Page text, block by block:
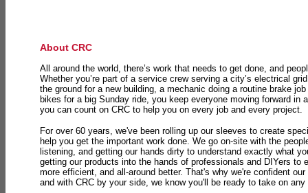
About CRC
All around the world, there’s work that needs to get done, and
Whether you’re part of a service crew serving a city’s electrical
the ground for a new building, a mechanic doing a routine brake
bikes for a big Sunday ride, you keep everyone moving forward in
you can count on CRC to help you on every job and every project.
For over 60 years, we've been rolling up our sleeves to create
help you get the important work done. We go on-site with the
listening, and getting our hands dirty to understand exactly what
getting our products into the hands of professionals and DIYers to
more efficient, and all-around better. That's why we're confident
and with CRC by your side, we know you'll be ready to take on